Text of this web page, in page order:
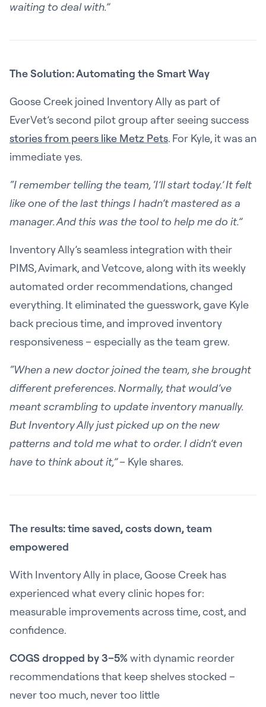
waiting to deal with.”
The Solution: Automating the Smart Way
Goose Creek joined Inventory Ally as part of
EverVet’s second pilot group after seeing success
stories from peers like Metz Pets. For Kyle, it was an
immediate yes.
“I remember telling the team, ‘I’ll start today.’ It felt
like one of the last things I hadn’t mastered as a
manager. And this was the tool to help me do it.”
Inventory Ally’s seamless integration with their
PIMS, Avimark, and Vetcove, along with its weekly
automated order recommendations, changed
everything. It eliminated the guesswork, gave Kyle
back precious time, and improved inventory
responsiveness – especially as the team grew.
“When a new doctor joined the team, she brought
different preferences. Normally, that would’ve
meant scrambling to update inventory manually.
But Inventory Ally just picked up on the new
patterns and told me what to order. I didn’t even
have to think about it,”– Kyle shares.
The results: time saved, costs down, team
empowered
With Inventory Ally in place, Goose Creek has
experienced what every clinic hopes for:
measurable improvements across time, cost, and
confidence.
COGS dropped by 3–5%with dynamic reorder
recommendations that keep shelves stocked –
never too much, never too little